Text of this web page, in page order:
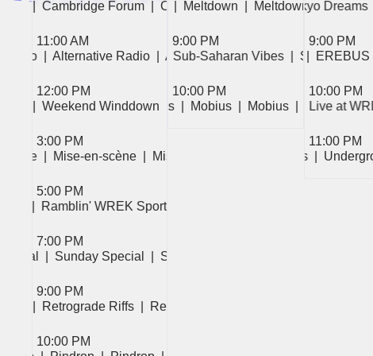
|  Cambridge Forum
|  Cambridge Forum |  Cambridge
11:00 AM
Radio
|  Alternative Radio |  Alternative Radio
12:00 PM
|  Weekend Winddown
|  Weekend Winddown |  Weekend
3:00 PM
scène
|  Mise-en-scène |  Mise-en-scène
5:00 PM
|  Ramblin' WREK Sports Show
7:00 PM
|  Sunday Special |  Sunday Special
9:00 PM
|  Retrograde Riffs
|  Retrograde Riffs
10:00 PM
|  Meltdown |  Meltdown |  Meltdown |  Meltdown
9:00 PM
|  Sub-Saharan Vibes
|  Sub-
10:00 PM
|  Mobius |  Mobius |  Mobius |  Mobius |  Mobius |  Mobius
|  Tokyo Dreams
9:00 PM
|  EREBUS |  EREBUS |  EREBUS
10:00 PM
|  Live at
11:00 PM
|  Underground Recordings
|
|  Mode 8 |
|  Friction |
|